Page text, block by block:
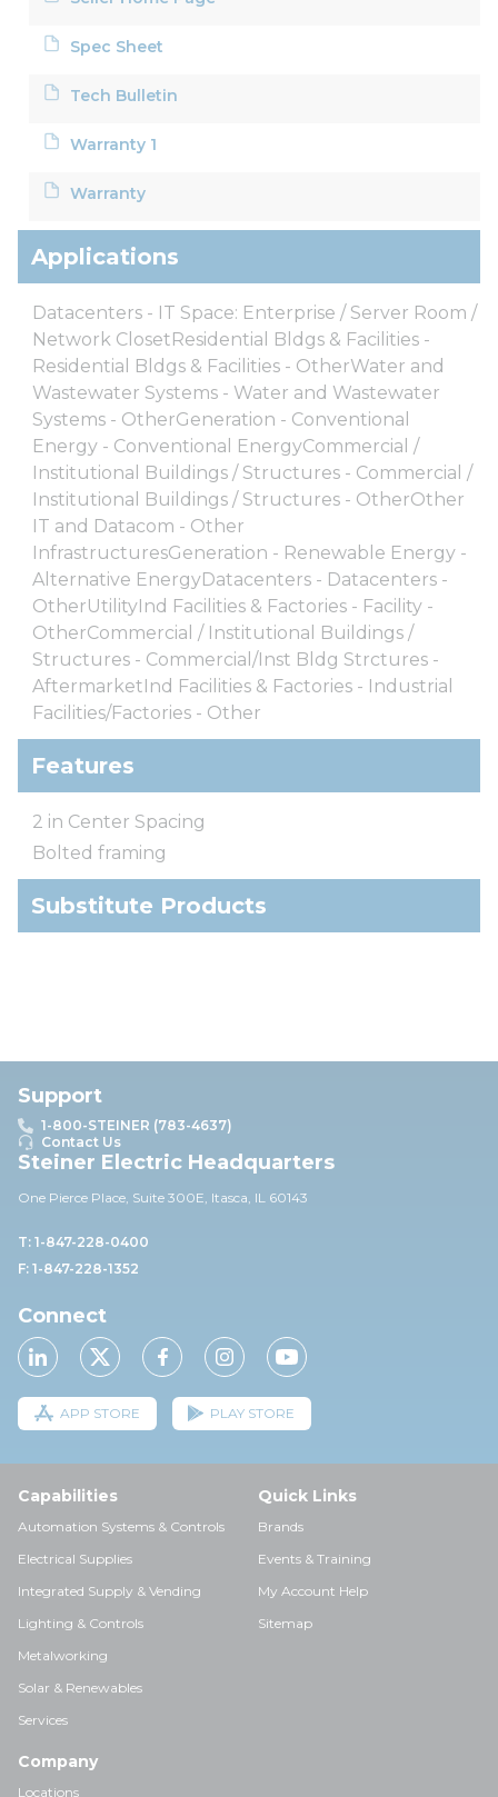
Spec Sheet
Tech Bulletin
Warranty 1
Warranty
Applications
Datacenters - IT Space: Enterprise / Server Room /
Network ClosetResidential Bldgs & Facilities -
Residential Bldgs & Facilities - OtherWater and
Wastewater Systems - Water and Wastewater
Systems - OtherGeneration - Conventional
Energy - Conventional EnergyCommercial /
Institutional Buildings / Structures - Commercial /
Institutional Buildings / Structures - OtherOther
IT and Datacom - Other
InfrastructuresGeneration - Renewable Energy -
Alternative EnergyDatacenters - Datacenters -
OtherUtilityInd Facilities & Factories - Facility -
OtherCommercial / Institutional Buildings /
Structures - Commercial/Inst Bldg Strctures -
AftermarketInd Facilities & Factories - Industrial
Facilities/Factories - Other
Features
2 in Center Spacing
Bolted framing
Substitute Products
Support
1-800-STEINER (783-4637)
Contact Us
Steiner Electric Headquarters
One Pierce Place, Suite 300E, Itasca, IL 60143
T: 1-847-228-0400
F: 1-847-228-1352
Connect
APP STORE PLAY STORE
Capabilities
Automation Systems & Controls
Electrical Supplies
Integrated Supply & Vending
Lighting & Controls
Metalworking
Solar & Renewables
Services
Quick Links
Brands
Events & Training
My Account Help
Sitemap
Company
Locations